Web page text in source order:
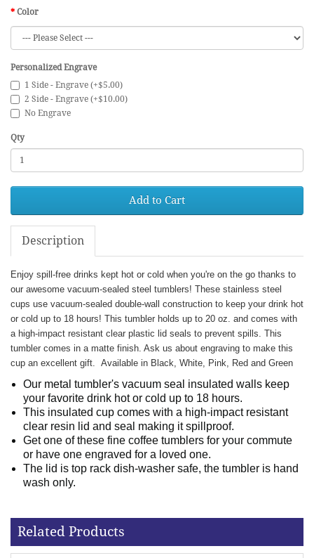
Color
Personalized Engrave
1 Side - Engrave (+$5.00)
2 Side - Engrave (+$10.00)
No Engrave
Qty
Add to Cart
Description
Enjoy spill-free drinks kept hot or cold when you're on the go thanks to
our awesome vacuum-sealed steel tumblers! These stainless steel
cups use vacuum-sealed double-wall construction to keep your drink hot
or cold up to 18 hours! This tumbler holds up to 20 oz. and comes with
a high-impact resistant clear plastic lid seals to prevent spills. This
tumbler comes in a matte finish. Ask us about engraving to make this
cup an excellent gift. Available in Black, White, Pink, Red and Green
Our metal tumbler's vacuum seal insulated walls keep
your favorite drink hot or cold up to 18 hours.
This insulated cup comes with a high-impact resistant
clear resin lid and seal making it spillproof.
Get one of these fine coffee tumblers for your commute
or have one engraved for a loved one.
The lid is top rack dish-washer safe, the tumbler is hand
wash only.
Related Products